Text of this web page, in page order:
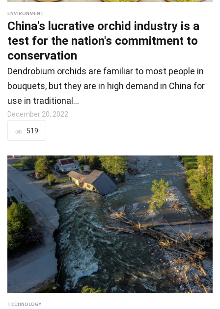
ENVIRONMENT
China's lucrative orchid industry is a
test for the nation's commitment to
conservation
Dendrobium orchids are familiar to most people in
bouquets, but they are in high demand in China for
use in traditional…
December 20, 2022
519
TECHNOLOGY